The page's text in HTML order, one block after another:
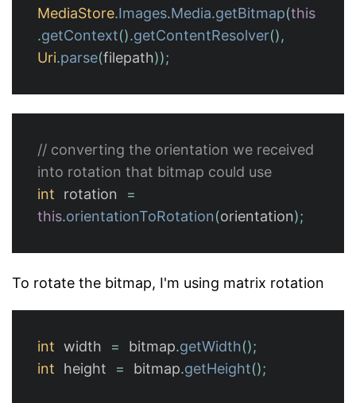
MediaStore.Images.Media.getBitmap(this
.getContext().getContentResolver(),
Uri.parse(filepath));
// converting the orientation we received
into rotation that bitmap could use
int
rotation
=
this.orientationToRotation(orientation);
To rotate the bitmap, I'm using matrix rotation
int width = bitmap.getWidth();
int
height = bitmap.getHeight();